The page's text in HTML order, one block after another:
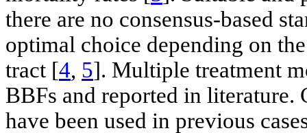
there are no consensus-based
optimal choice depending on
tract [4, 5]. Multiple treatment
BBFs and reported in literature.
have been used in previous